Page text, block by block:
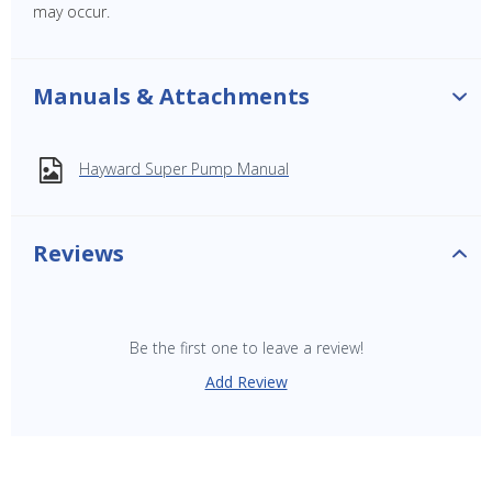
may occur.
Manuals & Attachments
Hayward Super Pump Manual
Reviews
Be the first one to leave a review!
Add Review